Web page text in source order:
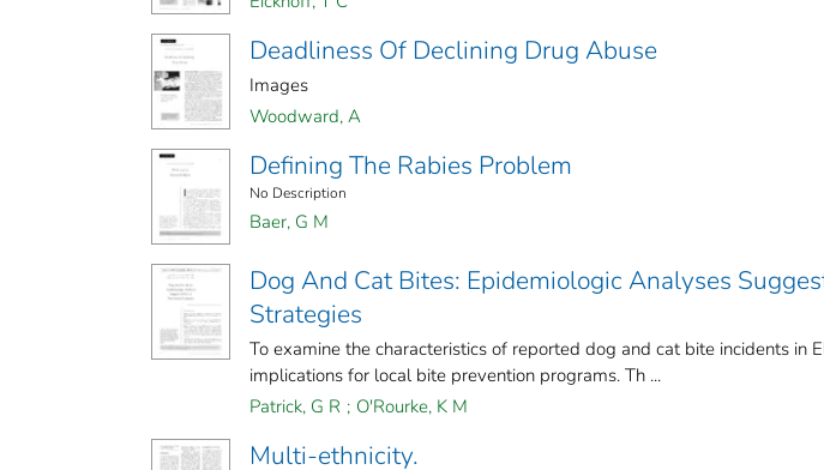
Deadliness Of Declining Drug Abuse
Images
Woodward, A
Defining The Rabies Problem
No Description
Baer, G M
Dog And Cat Bites: Epidemiologic Analyses
Strategies
To examine the characteristics of reported dog and cat bite incidents in
implications for local bite prevention programs. Th ...
Patrick, G R ; O'Rourke, K M
Multi-ethnicity.